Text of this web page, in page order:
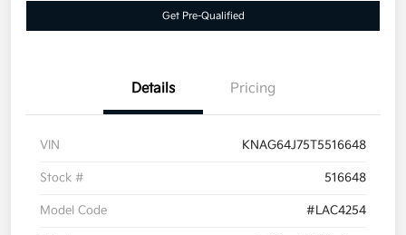
Get Pre-Qualified
Details Pricing
VIN KNAG64J75T5516648
Stock # 516648
Model Code #LAC4254